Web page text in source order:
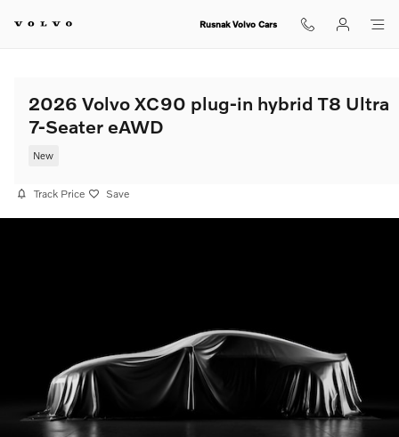
Rusnak Volvo Cars
2026 Volvo XC90 plug-in hybrid T8 Ultra
7-Seater eAWD
New
Track Price Save